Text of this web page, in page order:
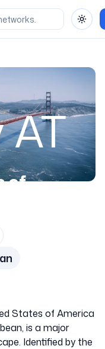
of
States of America
is a major
Identified by the